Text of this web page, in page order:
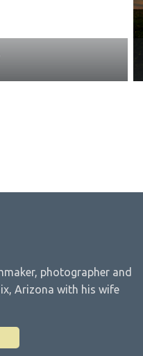
photographer and
Arizona with his wife